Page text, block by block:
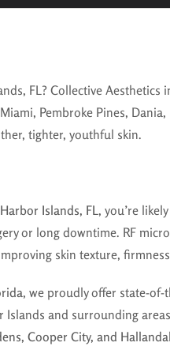
FL? Collective Aesthetics
Pembroke Pines,
tighter, youthful skin.
Islands, FL, you’re
or long downtime. RF
skin texture,
, we proudly offer state-of-
and surrounding
Cooper City, and